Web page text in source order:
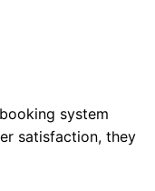
system
satisfaction, they